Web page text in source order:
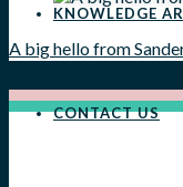
KNOWLEDGE
CONTACT US
A big hello from